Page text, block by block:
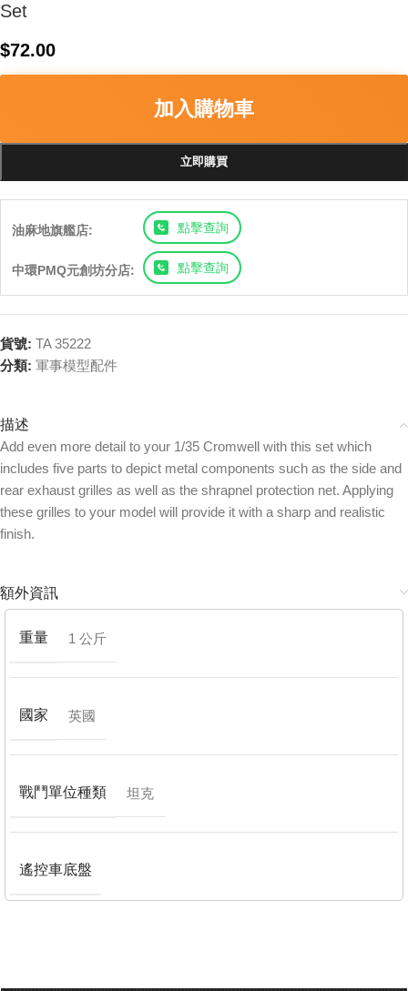
Set
$72.00
加入購物車
立即購買
油麻地旗艦店: 點擊查詢
中環PMQ元創坊分店: 點擊查詢
貨號: TA 35222
分類: 軍事模型配件
描述
Add even more detail to your 1/35 Cromwell with this set which
includes five parts to depict metal components such as the side and
rear exhaust grilles as well as the shrapnel protection net. Applying
these grilles to your model will provide it with a sharp and realistic
finish.
額外資訊
重量 1 公斤
國家 英國
戰鬥單位種類 坦克
遙控車底盤